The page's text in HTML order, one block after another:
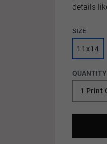
details
SIZE
11x14
QUANTITY
1 Print